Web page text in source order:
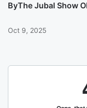
ByThe Jubal Show
Oct 9, 2025